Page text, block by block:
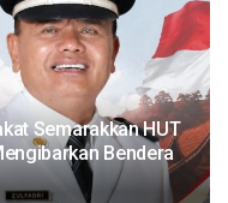
Semarakkan HUT
Bendera